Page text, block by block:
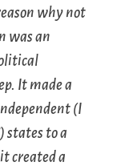
why not
was an
It made a
(I
states to a
created a